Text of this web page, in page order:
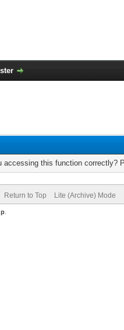
accessing this function correctly?
Return to Top Lite (Archive) Mode